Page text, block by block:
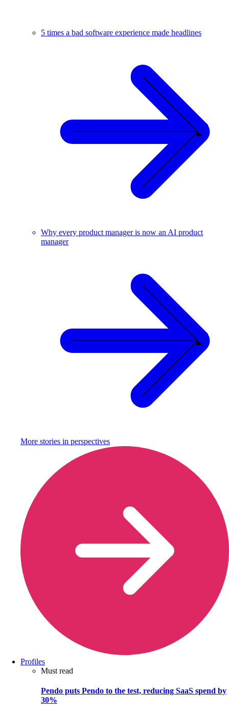
5 times a bad software experience made headlines
Why every product manager is now an AI product
manager
More stories in perspectives
Profiles
Must read
Pendo puts Pendo to the test, reducing SaaS spend by
30%